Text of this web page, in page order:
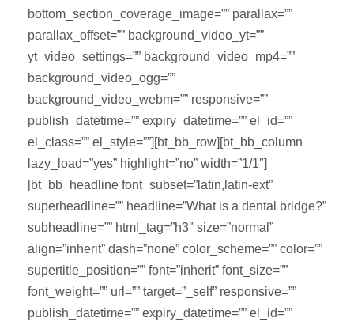
bottom_section_coverage_image=”” parallax=””
parallax_offset=”” background_video_yt=””
yt_video_settings=”” background_video_mp4=””
background_video_ogg=””
background_video_webm=”” responsive=””
publish_datetime=”” expiry_datetime=”” el_id=””
el_class=”” el_style=””][bt_bb_row][bt_bb_column
lazy_load=”yes” highlight=”no” width=”1/1″]
[bt_bb_headline font_subset=”latin,latin-ext”
superheadline=”” headline=”What is a dental bridge?”
subheadline=”” html_tag=”h3″ size=”normal”
align=”inherit” dash=”none” color_scheme=”” color=””
supertitle_position=”” font=”inherit” font_size=””
font_weight=”” url=”” target=”_self” responsive=””
publish_datetime=”” expiry_datetime=”” el_id=””